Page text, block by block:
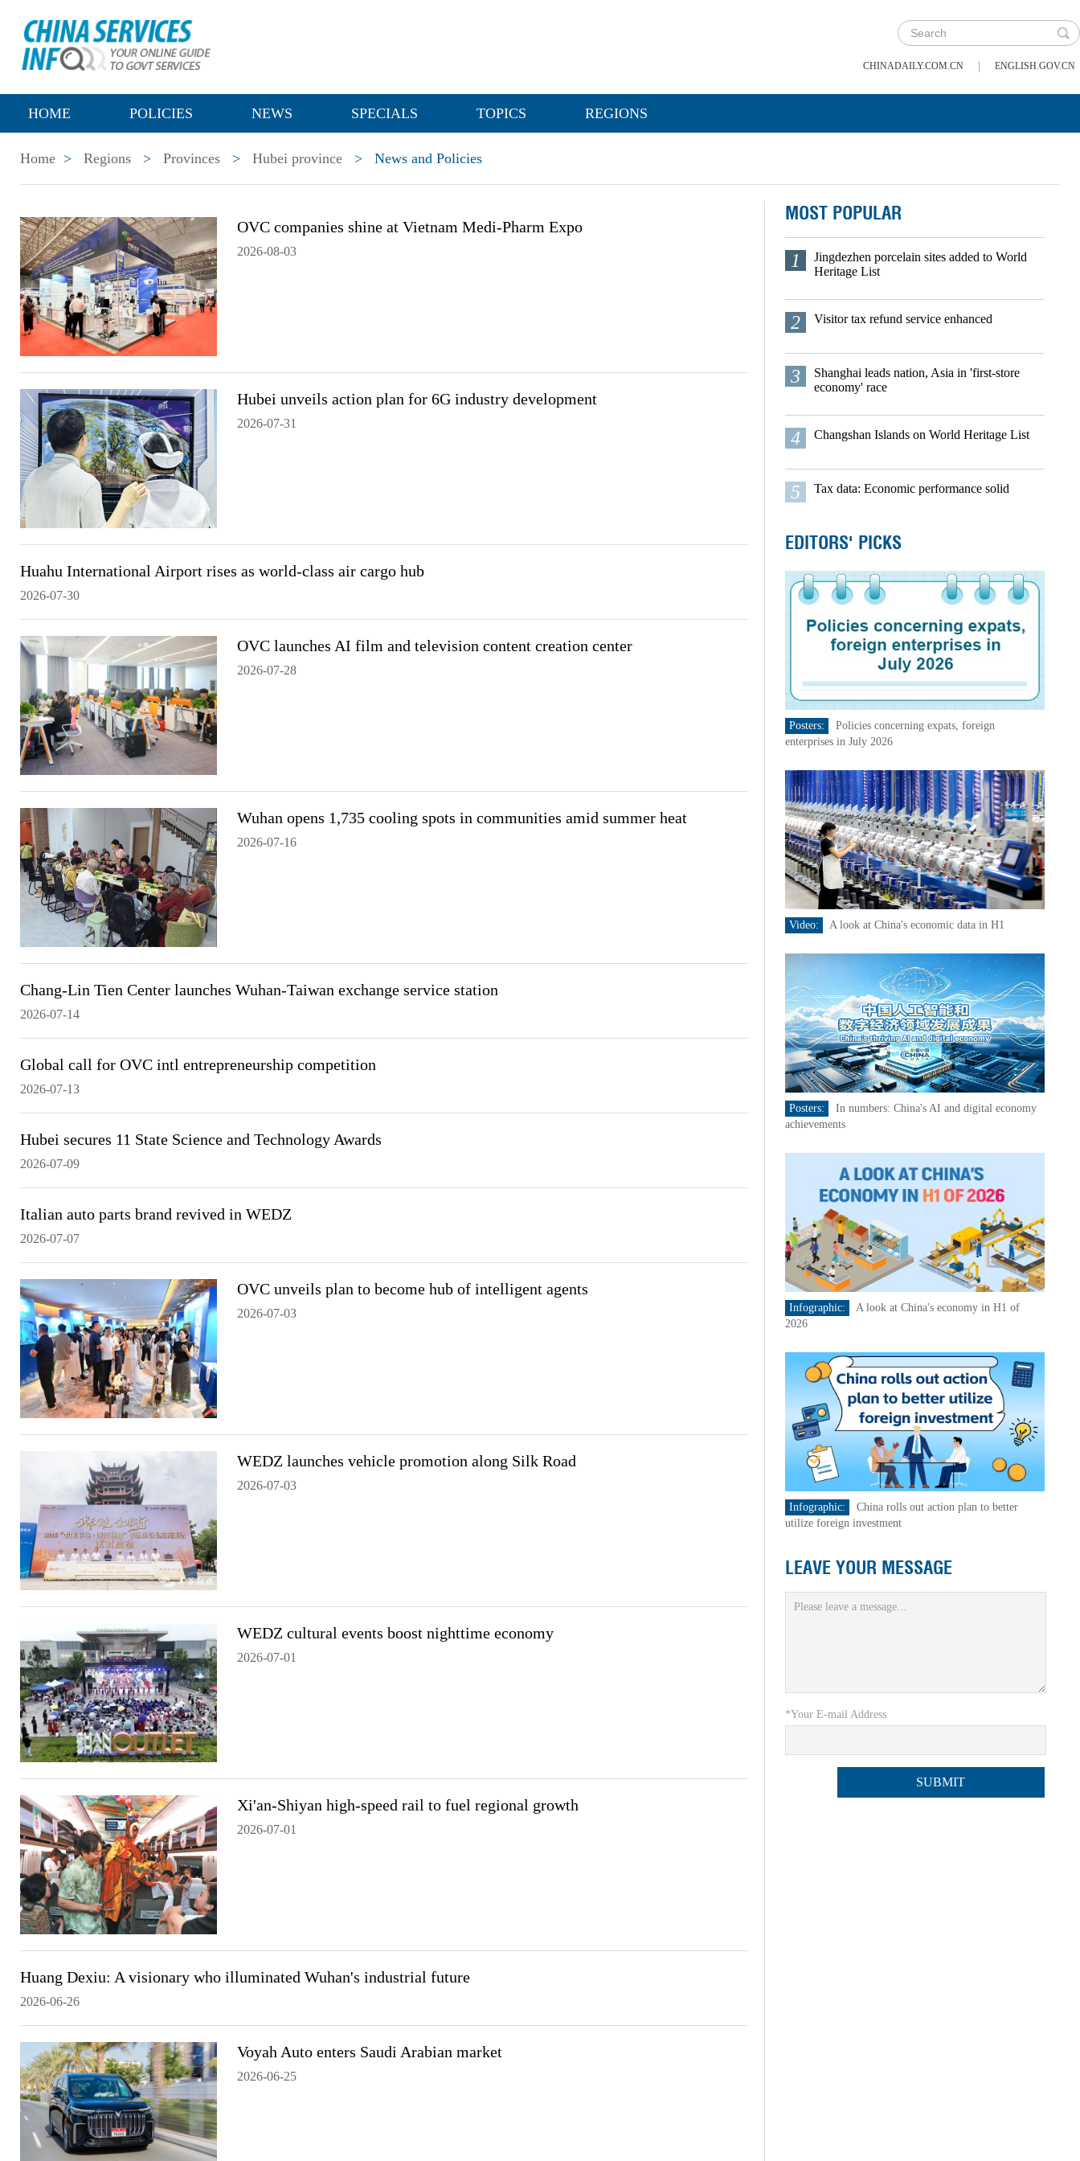
CHINADAILY.COM.CN | ENGLISH.GOV.CN
HOME POLICIES NEWS SPECIALS TOPICS REGIONS
Home > Regions > Provinces > Hubei province > News and Policies
OVC companies shine at Vietnam Medi-Pharm Expo
2026-08-03
Hubei unveils action plan for 6G industry development
2026-07-31
Huahu International Airport rises as world-class air cargo hub
2026-07-30
OVC launches AI film and television content creation center
2026-07-28
Wuhan opens 1,735 cooling spots in communities amid summer heat
2026-07-16
Chang-Lin Tien Center launches Wuhan-Taiwan exchange service station
2026-07-14
Global call for OVC intl entrepreneurship competition
2026-07-13
Hubei secures 11 State Science and Technology Awards
2026-07-09
Italian auto parts brand revived in WEDZ
2026-07-07
OVC unveils plan to become hub of intelligent agents
2026-07-03
WEDZ launches vehicle promotion along Silk Road
2026-07-03
WEDZ cultural events boost nighttime economy
2026-07-01
Xi'an-Shiyan high-speed rail to fuel regional growth
2026-07-01
Huang Dexiu: A visionary who illuminated Wuhan's industrial future
2026-06-26
Voyah Auto enters Saudi Arabian market
2026-06-25
MOST POPULAR
1
Jingdezhen porcelain sites added to World
Heritage List
2 Visitor tax refund service enhanced
3
Shanghai leads nation, Asia in 'first-store
economy' race
4 Changshan Islands on World Heritage List
5 Tax data: Economic performance solid
EDITORS' PICKS
Posters:
Policies concerning expats, foreign
enterprises in July 2026
Video: A look at China's economic data in H1
Posters:
In numbers: China's AI and digital economy
achievements
Infographic:
A look at China's economy in H1 of
2026
Infographic:
China rolls out action plan to better
utilize foreign investment
LEAVE YOUR MESSAGE
*Your E-mail Address